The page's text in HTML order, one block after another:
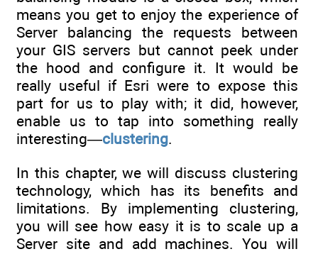
means you get to enjoy the experience of
Server balancing the requests between
your GIS servers but cannot peek under
the hood and configure it. It would be
really useful if Esri were to expose this
part for us to play with; it did, however,
enable us to tap into something really
interesting—clustering.
In this chapter, we will discuss clustering
technology, which has its benefits and
limitations. By implementing clustering,
you will see how easy it is to scale up a
Server site and add machines. You will